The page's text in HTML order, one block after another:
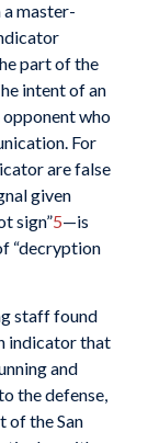
a master-
part of the
intent of an
who
For
are false
given
sign”5—is
“decryption
staff found
indicator that
and
the defense,
of the San